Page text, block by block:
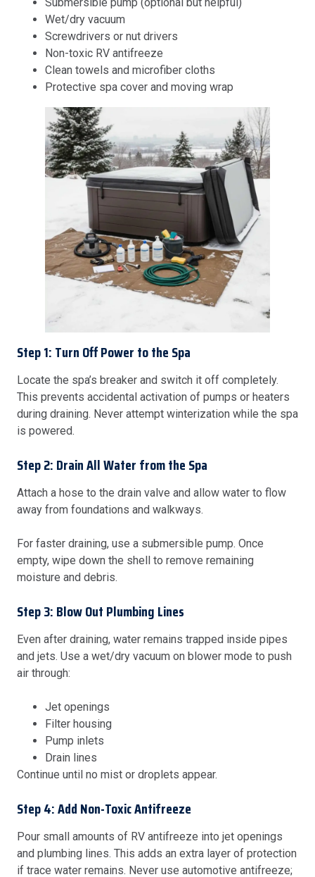
Wet/dry vacuum
Screwdrivers or nut drivers
Non-toxic RV antifreeze
Clean towels and microfiber cloths
Protective spa cover and moving wrap
Step 1: Turn Off Power to the Spa
Locate the spa’s breaker and switch it off completely.
This prevents accidental activation of pumps or heaters
during draining. Never attempt winterization while the spa
is powered.
Step 2: Drain All Water from the Spa
Attach a hose to the drain valve and allow water to flow
away from foundations and walkways.
For faster draining, use a submersible pump. Once
empty, wipe down the shell to remove remaining
moisture and debris.
Step 3: Blow Out Plumbing Lines
Even after draining, water remains trapped inside pipes
and jets. Use a wet/dry vacuum on blower mode to push
air through:
Jet openings
Filter housing
Pump inlets
Drain lines
Continue until no mist or droplets appear.
Step 4: Add Non-Toxic Antifreeze
Pour small amounts of RV antifreeze into jet openings
and plumbing lines. This adds an extra layer of protection
if trace water remains. Never use automotive antifreeze;